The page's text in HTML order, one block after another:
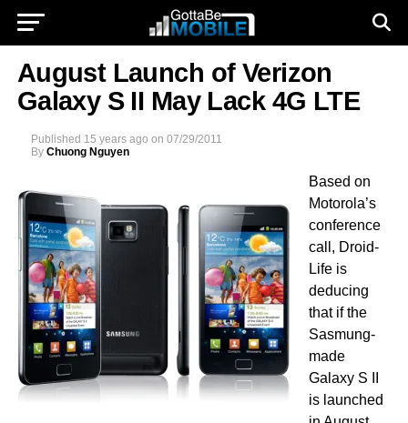
August Launch of Verizon
Galaxy S II May Lack 4G LTE
Published 15 years ago on 07/29/2011
By Chuong Nguyen
Based on
Motorola’s
conference
call, Droid-
Life is
deducing
that if the
Sasmung-
made
Galaxy S II
is launched